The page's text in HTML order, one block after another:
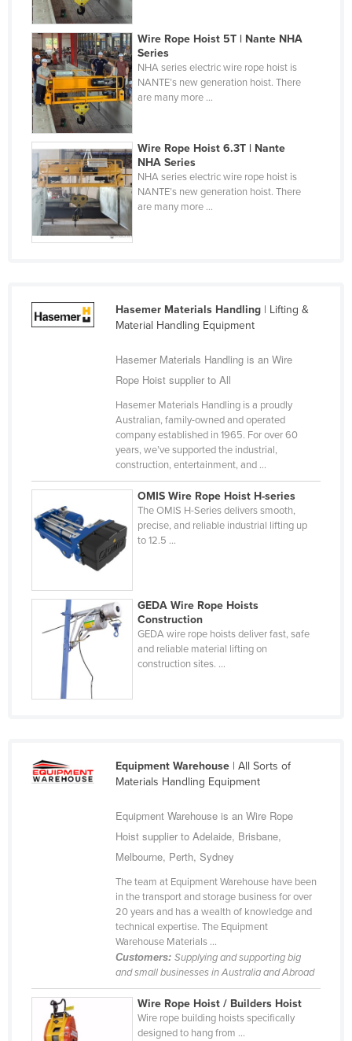
United Arab Emirates
United Kingdom
United States
Uruguay
Uzbekistan
Vanuatu
Venezuela
Vietnam
Yemen
Zambia
Wire Rope Hoist 5T | Nante NHA
Series
NHA series electric wire rope hoist is
NANTE’s new generation hoist. There
are many more ...
Wire Rope Hoist 6.3T | Nante
NHA Series
NHA series electric wire rope hoist is
NANTE’s new generation hoist. There
are many more ...
Hasemer Materials Handling| Lifting &
Material Handling Equipment
Hasemer Materials Handling is an Wire
Rope Hoist supplier to All
Hasemer Materials Handling is a proudly
Australian, family-owned and operated
company established in 1965. For over 60
years, we’ve supported the industrial,
construction, entertainment, and ...
OMIS Wire Rope Hoist H-series
The OMIS H-Series delivers smooth,
precise, and reliable industrial lifting up
to 12.5 ...
GEDA Wire Rope Hoists
Construction
GEDA wire rope hoists deliver fast, safe
and reliable material lifting on
construction sites. ...
Equipment Warehouse| All Sorts of
Materials Handling Equipment
Equipment Warehouse is an Wire Rope
Hoist supplier to Adelaide, Brisbane,
Melbourne, Perth, Sydney
The team at Equipment Warehouse have been
in the transport and storage business for over
20 years and has a wealth of knowledge and
technical expertise. The Equipment
Warehouse Materials ...
Customers: Supplying and supporting big
and small businesses in Australia and Abroad
Wire Rope Hoist / Builders Hoist
Wire rope building hoists specifically
designed to hang from ...